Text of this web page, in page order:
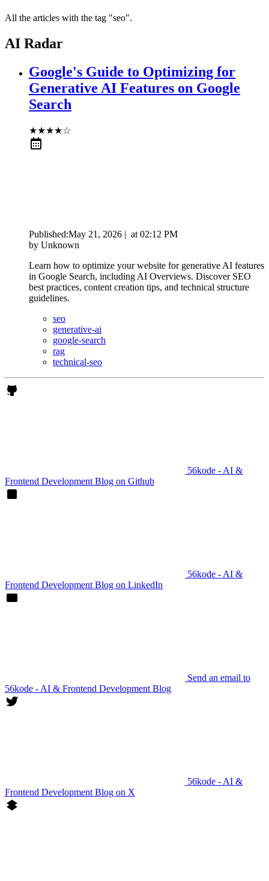
All the articles with the tag "seo".
AI Radar
Google's Guide to Optimizing for
Generative AI Features on Google
Search
★★★★☆
Published:May 21, 2026 | at 02:12 PM
by Unknown
Learn how to optimize your website for generative AI features
in Google Search, including AI Overviews. Discover SEO
best practices, content creation tips, and technical structure
guidelines.
seo
generative-ai
google-search
rag
technical-seo
56kode - AI &
Frontend Development Blog on Github
56kode - AI &
Frontend Development Blog on LinkedIn
Send an email to
56kode - AI & Frontend Development Blog
56kode - AI &
Frontend Development Blog on X